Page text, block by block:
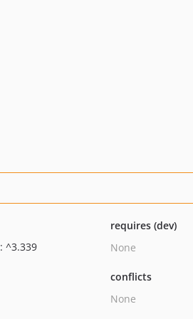
: ^3.339
requires (dev)
None
conflicts
None